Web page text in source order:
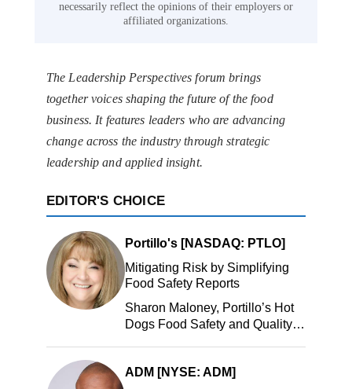
necessarily reflect the opinions of their employers or
affiliated organizations.
The Leadership Perspectives forum brings
together voices shaping the future of the food
business. It features leaders who are advancing
change across the industry through strategic
leadership and applied insight.
EDITOR'S CHOICE
Portillo's [NASDAQ: PTLO]
Mitigating Risk by Simplifying
Food Safety Reports
Sharon Maloney, Portillo’s Hot
Dogs Food Safety and Quality
ADM [NYSE: ADM]